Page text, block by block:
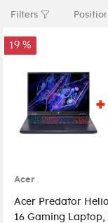
Filters
19 %
Acer
Acer Predator
16 Gaming Laptop,